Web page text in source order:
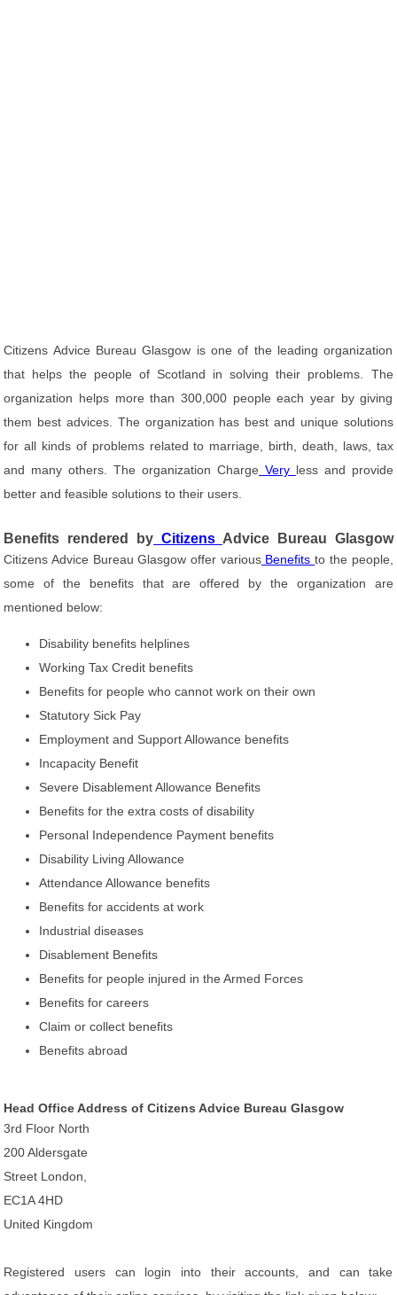
Citizens Advice Bureau Glasgow is one of the leading organization
that helps the people of Scotland in solving their problems. The
organization helps more than 300,000 people each year by giving
them best advices. The organization has best and unique solutions
for all kinds of problems related to marriage, birth, death, laws, tax
and many others. The organization Charge Very less and provide
better and feasible solutions to their users.
Benefits rendered by Citizens Advice Bureau Glasgow
Citizens Advice Bureau Glasgow offer variousBenefitsto the people,
some of the benefits that are offered by the organization are
mentioned below:
Disability benefits helplines
Working Tax Credit benefits
Benefits for people who cannot work on their own
Statutory Sick Pay
Employment and Support Allowance benefits
Incapacity Benefit
Severe Disablement Allowance Benefits
Benefits for the extra costs of disability
Personal Independence Payment benefits
Disability Living Allowance
Attendance Allowance benefits
Benefits for accidents at work
Industrial diseases
Disablement Benefits
Benefits for people injured in the Armed Forces
Benefits for careers
Claim or collect benefits
Benefits abroad
Head Office Address of Citizens Advice Bureau Glasgow
3rd Floor North
200 Aldersgate
Street London,
EC1A 4HD
United Kingdom
Registered users can login into their accounts, and can take